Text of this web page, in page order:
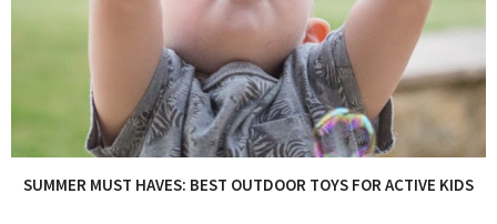
SUMMER MUST HAVES: BEST OUTDOOR TOYS FOR ACTIVE KIDS